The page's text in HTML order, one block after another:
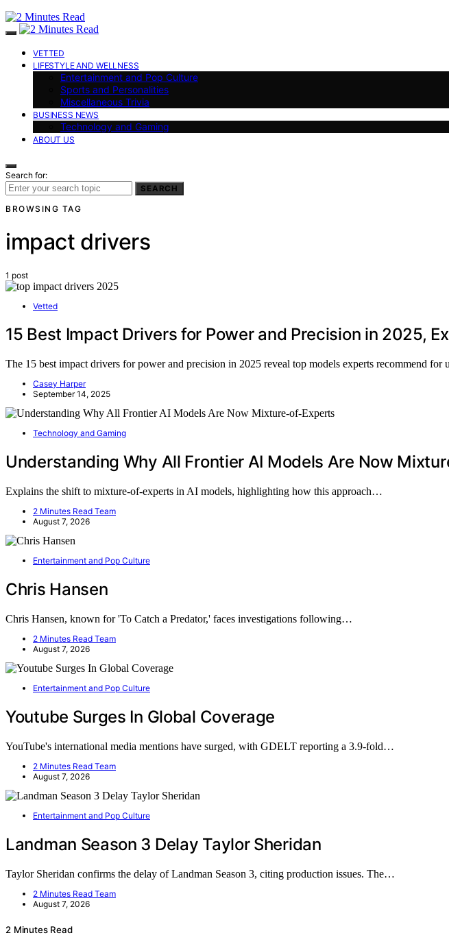
VETTED
LIFESTYLE AND WELLNESS
Entertainment and Pop Culture
Sports and Personalities
Miscellaneous Trivia
BUSINESS NEWS
Technology and Gaming
ABOUT US
Search for:
SEARCH
BROWSING TAG
impact drivers
1 post
Vetted
15 Best Impact Drivers for Power and Precision in 2025,
The 15 best impact drivers for power and precision in 2025 reveal top models experts recommend
Casey Harper
September 14, 2025
Technology and Gaming
Understanding Why All Frontier AI Models Are Now
Explains the shift to mixture-of-experts in AI models, highlighting how this approach…
2 Minutes Read Team
August 7, 2026
Entertainment and Pop Culture
Chris Hansen
Chris Hansen, known for 'To Catch a Predator,' faces investigations following…
2 Minutes Read Team
August 7, 2026
Entertainment and Pop Culture
Youtube Surges In Global Coverage
YouTube's international media mentions have surged, with GDELT reporting a 3.9-fold…
2 Minutes Read Team
August 7, 2026
Entertainment and Pop Culture
Landman Season 3 Delay Taylor Sheridan
Taylor Sheridan confirms the delay of Landman Season 3, citing production issues. The…
2 Minutes Read Team
August 7, 2026
2 Minutes Read